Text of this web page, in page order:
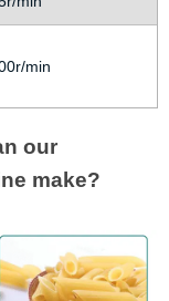
min
our
make?